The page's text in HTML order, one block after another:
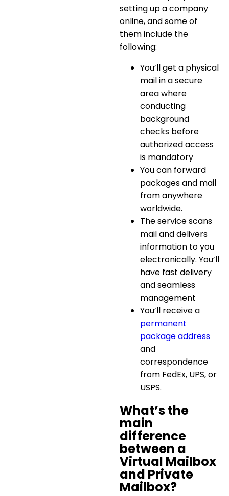
setting up a company
online, and some of
them include the
following:
You’ll get a physical
mail in a secure
area where
conducting
background
checks before
authorized access
is mandatory
You can forward
packages and mail
from anywhere
worldwide.
The service scans
mail and delivers
information to you
electronically. You’ll
have fast delivery
and seamless
management
You’ll receive a
permanent
package address
and
correspondence
from FedEx, UPS, or
USPS.
What’s the
main
difference
between a
Virtual Mailbox
and Private
Mailbox?